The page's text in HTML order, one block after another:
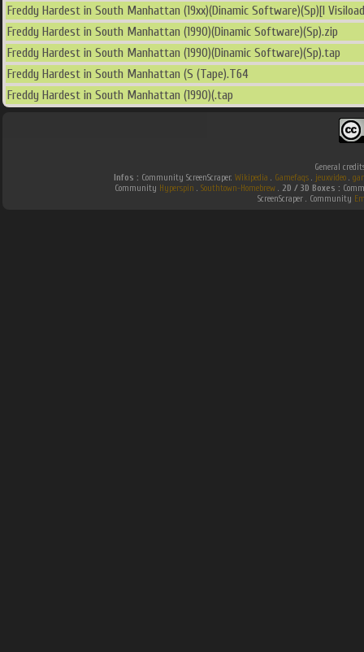
Freddy Hardest in South Manhattan (19xx)(Dinamic Software)(Sp)[l
Freddy Hardest in South Manhattan (1990)(Dinamic Software)(Sp).zip
Freddy Hardest in South Manhattan (1990)(Dinamic Software)(Sp).tap
Freddy Hardest in South Manhattan (S (Tape).T64
Freddy Hardest in South Manhattan (1990)(.tap
General
Infos : Community ScreenScraper. Wikipedia . Gamefaqs. jeuxvideo.
Community Hyperspin . Southtown-Homebrew. 2D / 3D Boxes :
ScreenScraper . Community